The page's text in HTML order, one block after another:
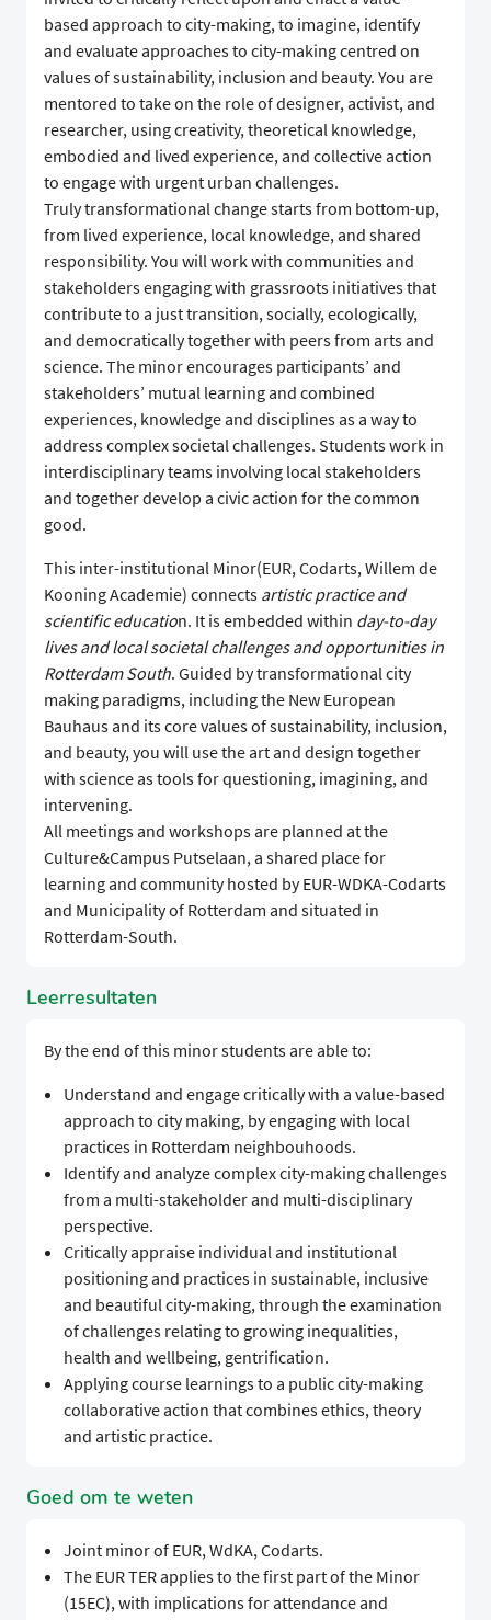
based approach to city-making, to imagine, identify
and evaluate approaches to city-making centred on
values of sustainability, inclusion and beauty. You are
mentored to take on the role of designer, activist, and
researcher, using creativity, theoretical knowledge,
embodied and lived experience, and collective action
to engage with urgent urban challenges.
Truly transformational change starts from bottom-up,
from lived experience, local knowledge, and shared
responsibility. You will work with communities and
stakeholders engaging with grassroots initiatives that
contribute to a just transition, socially, ecologically,
and democratically together with peers from arts and
science. The minor encourages participants’ and
stakeholders’ mutual learning and combined
experiences, knowledge and disciplines as a way to
address complex societal challenges. Students work in
interdisciplinary teams involving local stakeholders
and together develop a civic action for the common
good.
This inter-institutional Minor(EUR, Codarts, Willem de
Kooning Academie) connects artistic practice and
scientific education. It is embedded within day-to-day
lives and local societal challenges and opportunities in
Rotterdam South. Guided by transformational city
making paradigms, including the New European
Bauhaus and its core values of sustainability, inclusion,
and beauty, you will use the art and design together
with science as tools for questioning, imagining, and
intervening.
All meetings and workshops are planned at the
Culture&Campus Putselaan, a shared place for
learning and community hosted by EUR-WDKA-Codarts
and Municipality of Rotterdam and situated in
Rotterdam-South.
Leerresultaten
By the end of this minor students are able to:
Understand and engage critically with a value-based
approach to city making, by engaging with local
practices in Rotterdam neighbouhoods.
Identify and analyze complex city-making challenges
from a multi-stakeholder and multi-disciplinary
perspective.
Critically appraise individual and institutional
positioning and practices in sustainable, inclusive
and beautiful city-making, through the examination
of challenges relating to growing inequalities,
health and wellbeing, gentrification.
Applying course learnings to a public city-making
collaborative action that combines ethics, theory
and artistic practice.
Goed om te weten
Joint minor of EUR, WdKA, Codarts.
The EUR TER applies to the first part of the Minor
(15EC), with implications for attendance and